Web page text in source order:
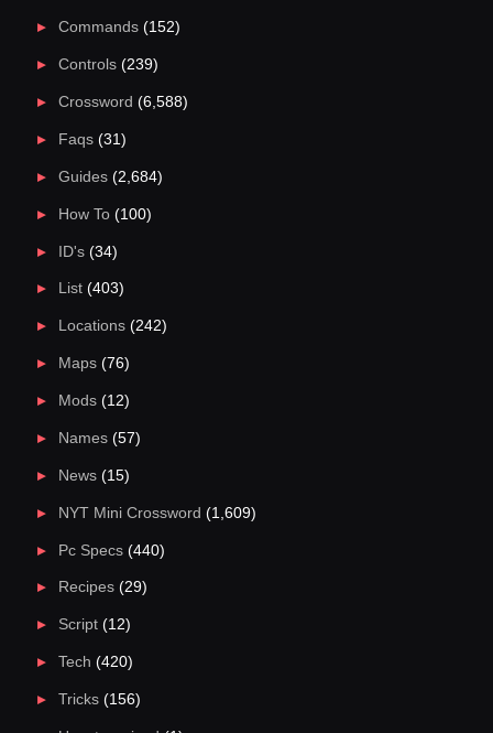
Commands(152)
Controls(239)
Crossword (6,588)
Faqs(31)
Guides(2,684)
How To(100)
ID's(34)
List(403)
Locations(242)
Maps(76)
Mods(12)
Names(57)
News(15)
NYT Mini Crossword (1,609)
Pc Specs(440)
Recipes(29)
Script(12)
Tech (420)
Tricks(156)